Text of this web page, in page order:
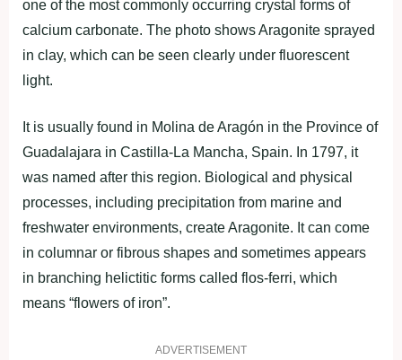
one of the most commonly occurring crystal forms of
calcium carbonate. The photo shows Aragonite sprayed
in clay, which can be seen clearly under fluorescent
light.
It is usually found in Molina de Aragón in the Province of
Guadalajara in Castilla-La Mancha, Spain. In 1797, it
was named after this region. Biological and physical
processes, including precipitation from marine and
freshwater environments, create Aragonite. It can come
in columnar or fibrous shapes and sometimes appears
in branching helictitic forms called flos-ferri, which
means “flowers of iron”.
ADVERTISEMENT